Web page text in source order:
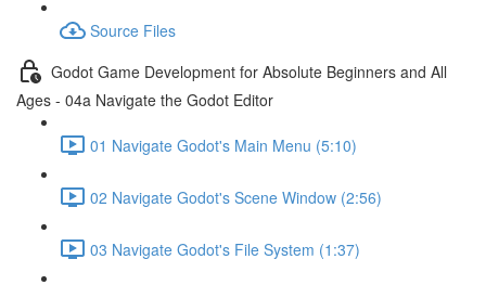
Source Files
Godot Game Development for Absolute Beginners and All
Ages - 04a Navigate the Godot Editor
01 Navigate Godot's Main Menu (5:10)
02 Navigate Godot's Scene Window (2:56)
03 Navigate Godot's File System (1:37)